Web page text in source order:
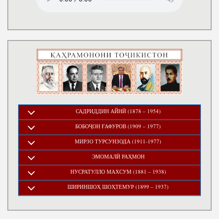
САДРИДДИН АЙНӢ (1878 – 1954)
БОБОҶОН ҒАФУРОВ (1909 – 1977)
МИРЗО ТУРСУНЗОДА (1911-1977)
ЭМОМАЛӢ РАҲМОН
НУСРАТУЛЛО МАХСУМ (1881 – 1938)
ШИРИНШОҲ ШОҲТЕМУР (1899 – 1937)